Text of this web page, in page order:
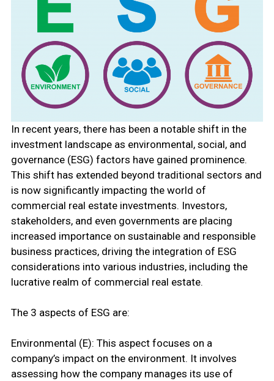
In recent years, there has been a notable shift in the
investment landscape as environmental, social, and
governance (ESG) factors have gained prominence.
This shift has extended beyond traditional sectors and
is now significantly impacting the world of
commercial real estate investments. Investors,
stakeholders, and even governments are placing
increased importance on sustainable and responsible
business practices, driving the integration of ESG
considerations into various industries, including the
lucrative realm of commercial real estate.
The 3 aspects of ESG are:
Environmental (E): This aspect focuses on a
company’s impact on the environment. It involves
assessing how the company manages its use of